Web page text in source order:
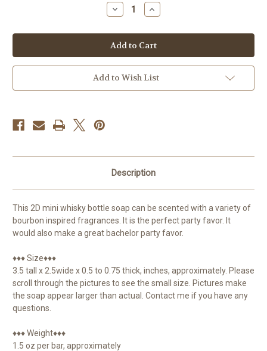
Decrease
Quantity
Whiskey
Small
Guest
Soap
Increase
Quantity
Whiskey
Small
Guest
Soap
Add to Wish List
Description
This 2D mini whisky bottle soap can be scented with a variety of
bourbon inspired fragrances. It is the perfect party favor. It
would also make a great bachelor party favor.
♦♦♦ Size♦♦♦
3.5 tall x 2.5wide x 0.5 to 0.75 thick, inches, approximately. Please
scroll through the pictures to see the small size. Pictures make
the soap appear larger than actual. Contact me if you have any
questions.
♦♦♦ Weight♦♦♦
1.5 oz per bar, approximately